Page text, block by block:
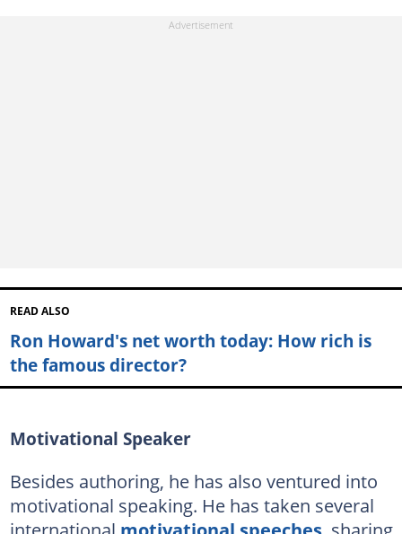
READ ALSO
Ron Howard's net worth today: How rich is
the famous director?
Motivational Speaker
Besides authoring, he has also ventured into
motivational speaking. He has taken several